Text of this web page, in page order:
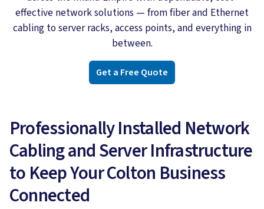
effective network solutions — from fiber and Ethernet
cabling to server racks, access points, and everything in
between.
Get a Free Quote
Professionally Installed Network
Cabling and Server Infrastructure
to Keep Your Colton Business
Connected